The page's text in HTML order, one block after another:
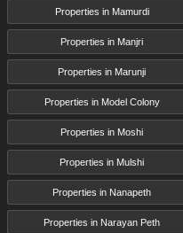
Properties in Mamurdi
Properties in Manjri
Properties in Marunji
Properties in Model Colony
Properties in Moshi
Properties in Mulshi
Properties in Nanapeth
Properties in Narayan Peth